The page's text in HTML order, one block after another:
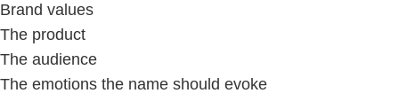
Brand values
The product
The audience
The emotions the name should evoke